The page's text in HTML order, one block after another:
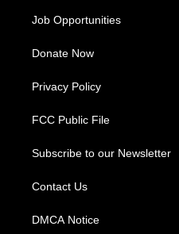
Job Opportunities
Donate Now
Privacy Policy
FCC Public File
Subscribe to our Newsletter
Contact Us
DMCA Notice